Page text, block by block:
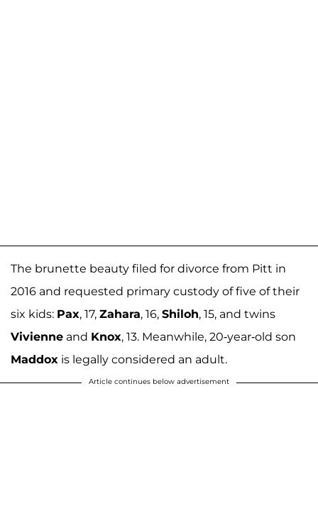
The brunette beauty filed for divorce from Pitt in
2016 and requested primary custody of five of their
six kids: Pax, 17, Zahara, 16, Shiloh, 15, and twins
Vivienne and Knox, 13. Meanwhile, 20-year-old son
Maddox is legally considered an adult.
Article continues below advertisement